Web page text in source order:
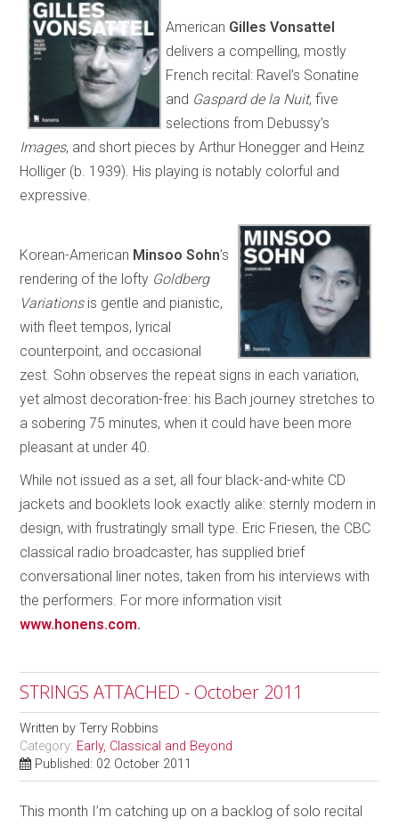
American Gilles Vonsattel
delivers a compelling, mostly
French recital: Ravel’s Sonatine
and Gaspard de la Nuit, five
selections from Debussy’s
Images, and short pieces by Arthur Honegger and Heinz
Holliger (b. 1939). His playing is notably colorful and
expressive.
Korean-American Minsoo Sohn’s
rendering of the lofty Goldberg
Variationsis gentle and pianistic,
with fleet tempos, lyrical
counterpoint, and occasional
zest. Sohn observes the repeat signs in each variation,
yet almost decoration-free: his Bach journey stretches to
a sobering 75 minutes, when it could have been more
pleasant at under 40.
While not issued as a set, all four black-and-white CD
jackets and booklets look exactly alike: sternly modern in
design, with frustratingly small type. Eric Friesen, the CBC
classical radio broadcaster, has supplied brief
conversational liner notes, taken from his interviews with
the performers. For more information visit
www.honens.com.
STRINGS ATTACHED - October 2011
Written byTerry Robbins
Category: Early, Classical and Beyond
Published: 02 October 2011
This month I’m catching up on a backlog of solo recital